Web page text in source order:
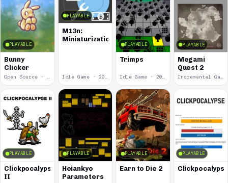
PLAYABLE
Bunny
Clicker
Open Source · 2017
PLAYABLE
M13n:
Miniaturization
Idle Game · 2017
PLAYABLE
Trimps
Idle Game · 2015
PLAYABLE
Megami
Quest 2
Incremental Game · 2015
PLAYABLE
Clickpocalypse
II
PLAYABLE
Heiankyo
Parameters
PLAYABLE
Earn to Die 2
PLAYABLE